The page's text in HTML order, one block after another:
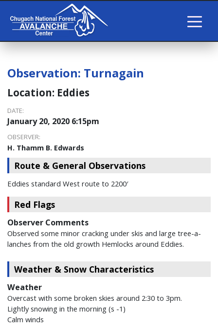
Observation: Turnagain
Location: Eddies
DATE:
January 20, 2020 6:15pm
OBSERVER:
H. Thamm B. Edwards
Route & General Observations
Eddies standard West route to 2200′
Red Flags
Observer Comments
Observed some minor cracking under skis and large tree-a-
lanches from the old growth Hemlocks around Eddies.
Weather & Snow Characteristics
Weather
Overcast with some broken skies around 2:30 to 3pm.
Lightly snowing in the morning (s -1)
Calm winds